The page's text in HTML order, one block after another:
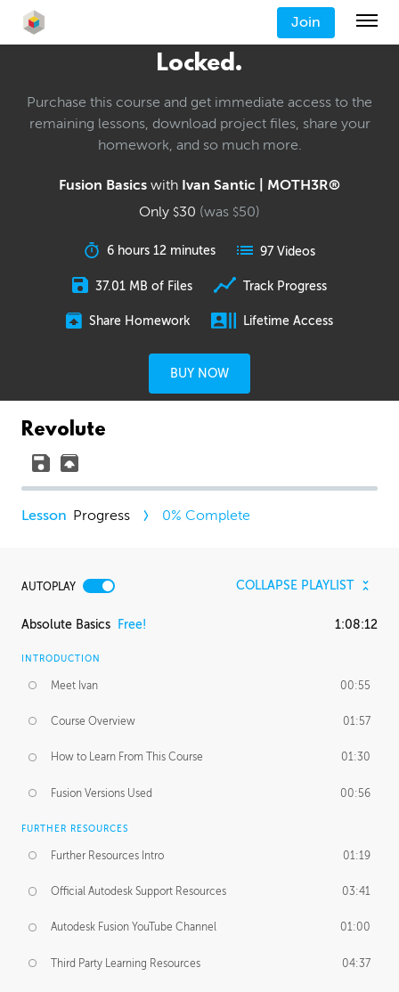
Join
Locked.
Purchase this course and get immediate access to the
remaining lessons, download project files, share your
homework, and so much more.
Fusion Basics with Ivan Santic | MOTH3R®
Only $30 (was $50)
6 hours 12 minutes 97 Videos
37.01 MB of Files Track Progress
Share Homework Lifetime Access
BUY NOW
Revolute
Progress 0% Complete
AUTOPLAY COLLAPSE PLAYLIST
Absolute Basics Free! 1:08:12
INTRODUCTION
Meet Ivan 00:55
Course Overview 01:57
How to Learn From This Course 01:30
Fusion Versions Used 00:56
FURTHER RESOURCES
Further Resources Intro 01:19
Official Autodesk Support Resources 03:41
Autodesk Fusion YouTube Channel 01:00
Third Party Learning Resources 04:37